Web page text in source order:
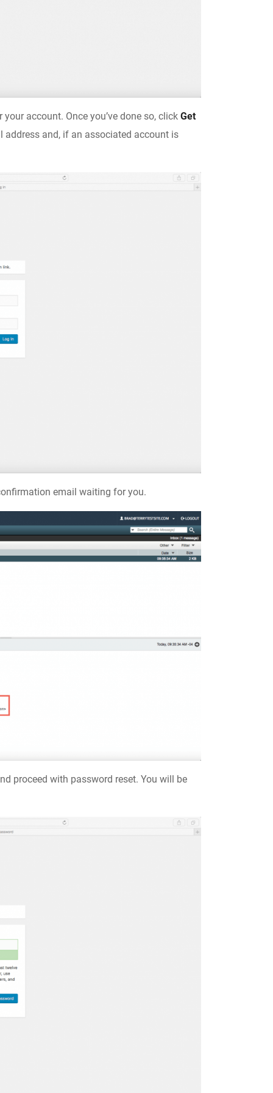
account. Once you’ve done so, clickGet
and, if an associated account is
email waiting for you.
proceed with password reset. You will be